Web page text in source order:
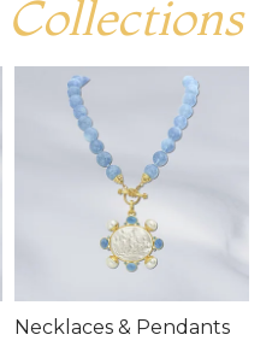
Collections
Necklaces & Pendants